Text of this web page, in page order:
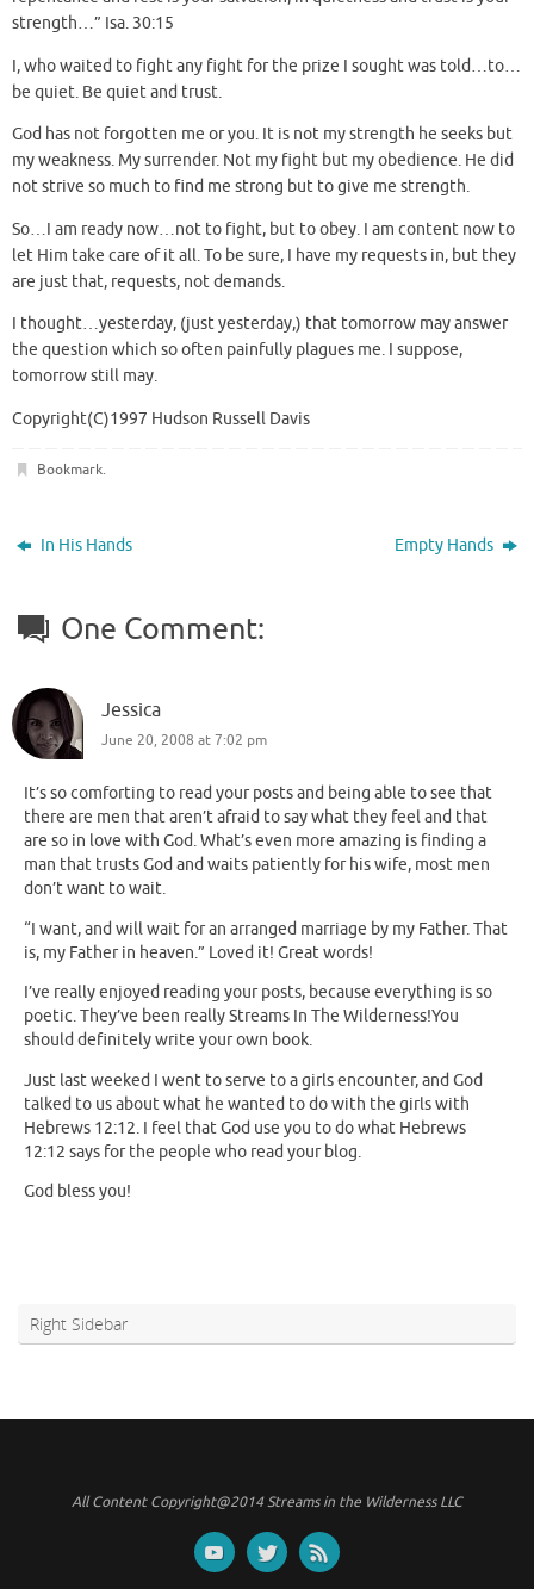
strength…” Isa. 30:15
I, who waited to fight any fight for the prize I sought was told…to…
be quiet. Be quiet and trust.
God has not forgotten me or you. It is not my strength he seeks but
my weakness. My surrender. Not my fight but my obedience. He did
not strive so much to find me strong but to give me strength.
So…I am ready now…not to fight, but to obey. I am content now to
let Him take care of it all. To be sure, I have my requests in, but they
are just that, requests, not demands.
I thought…yesterday, (just yesterday,) that tomorrow may answer
the question which so often painfully plagues me. I suppose,
tomorrow still may.
Copyright(C)1997 Hudson Russell Davis
Bookmark.
In His Hands Empty Hands
One Comment:
Jessica
June 20, 2008 at 7:02 pm
It’s so comforting to read your posts and being able to see that
there are men that aren’t afraid to say what they feel and that
are so in love with God. What’s even more amazing is finding a
man that trusts God and waits patiently for his wife, most men
don’t want to wait.
“I want, and will wait for an arranged marriage by my Father. That
is, my Father in heaven.” Loved it! Great words!
I’ve really enjoyed reading your posts, because everything is so
poetic. They’ve been really Streams In The Wilderness!You
should definitely write your own book.
Just last weeked I went to serve to a girls encounter, and God
talked to us about what he wanted to do with the girls with
Hebrews 12:12. I feel that God use you to do what Hebrews
12:12 says for the people who read your blog.
God bless you!
Right Sidebar
All Content Copyright@2014 Streams in the Wilderness LLC